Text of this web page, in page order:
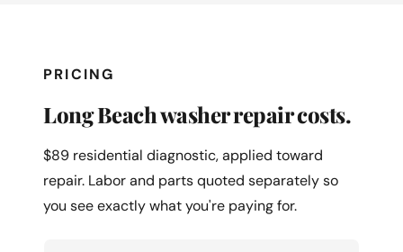
PRICING
Long Beach washer repair costs.
$89 residential diagnostic, applied toward
repair. Labor and parts quoted separately so
you see exactly what you're paying for.